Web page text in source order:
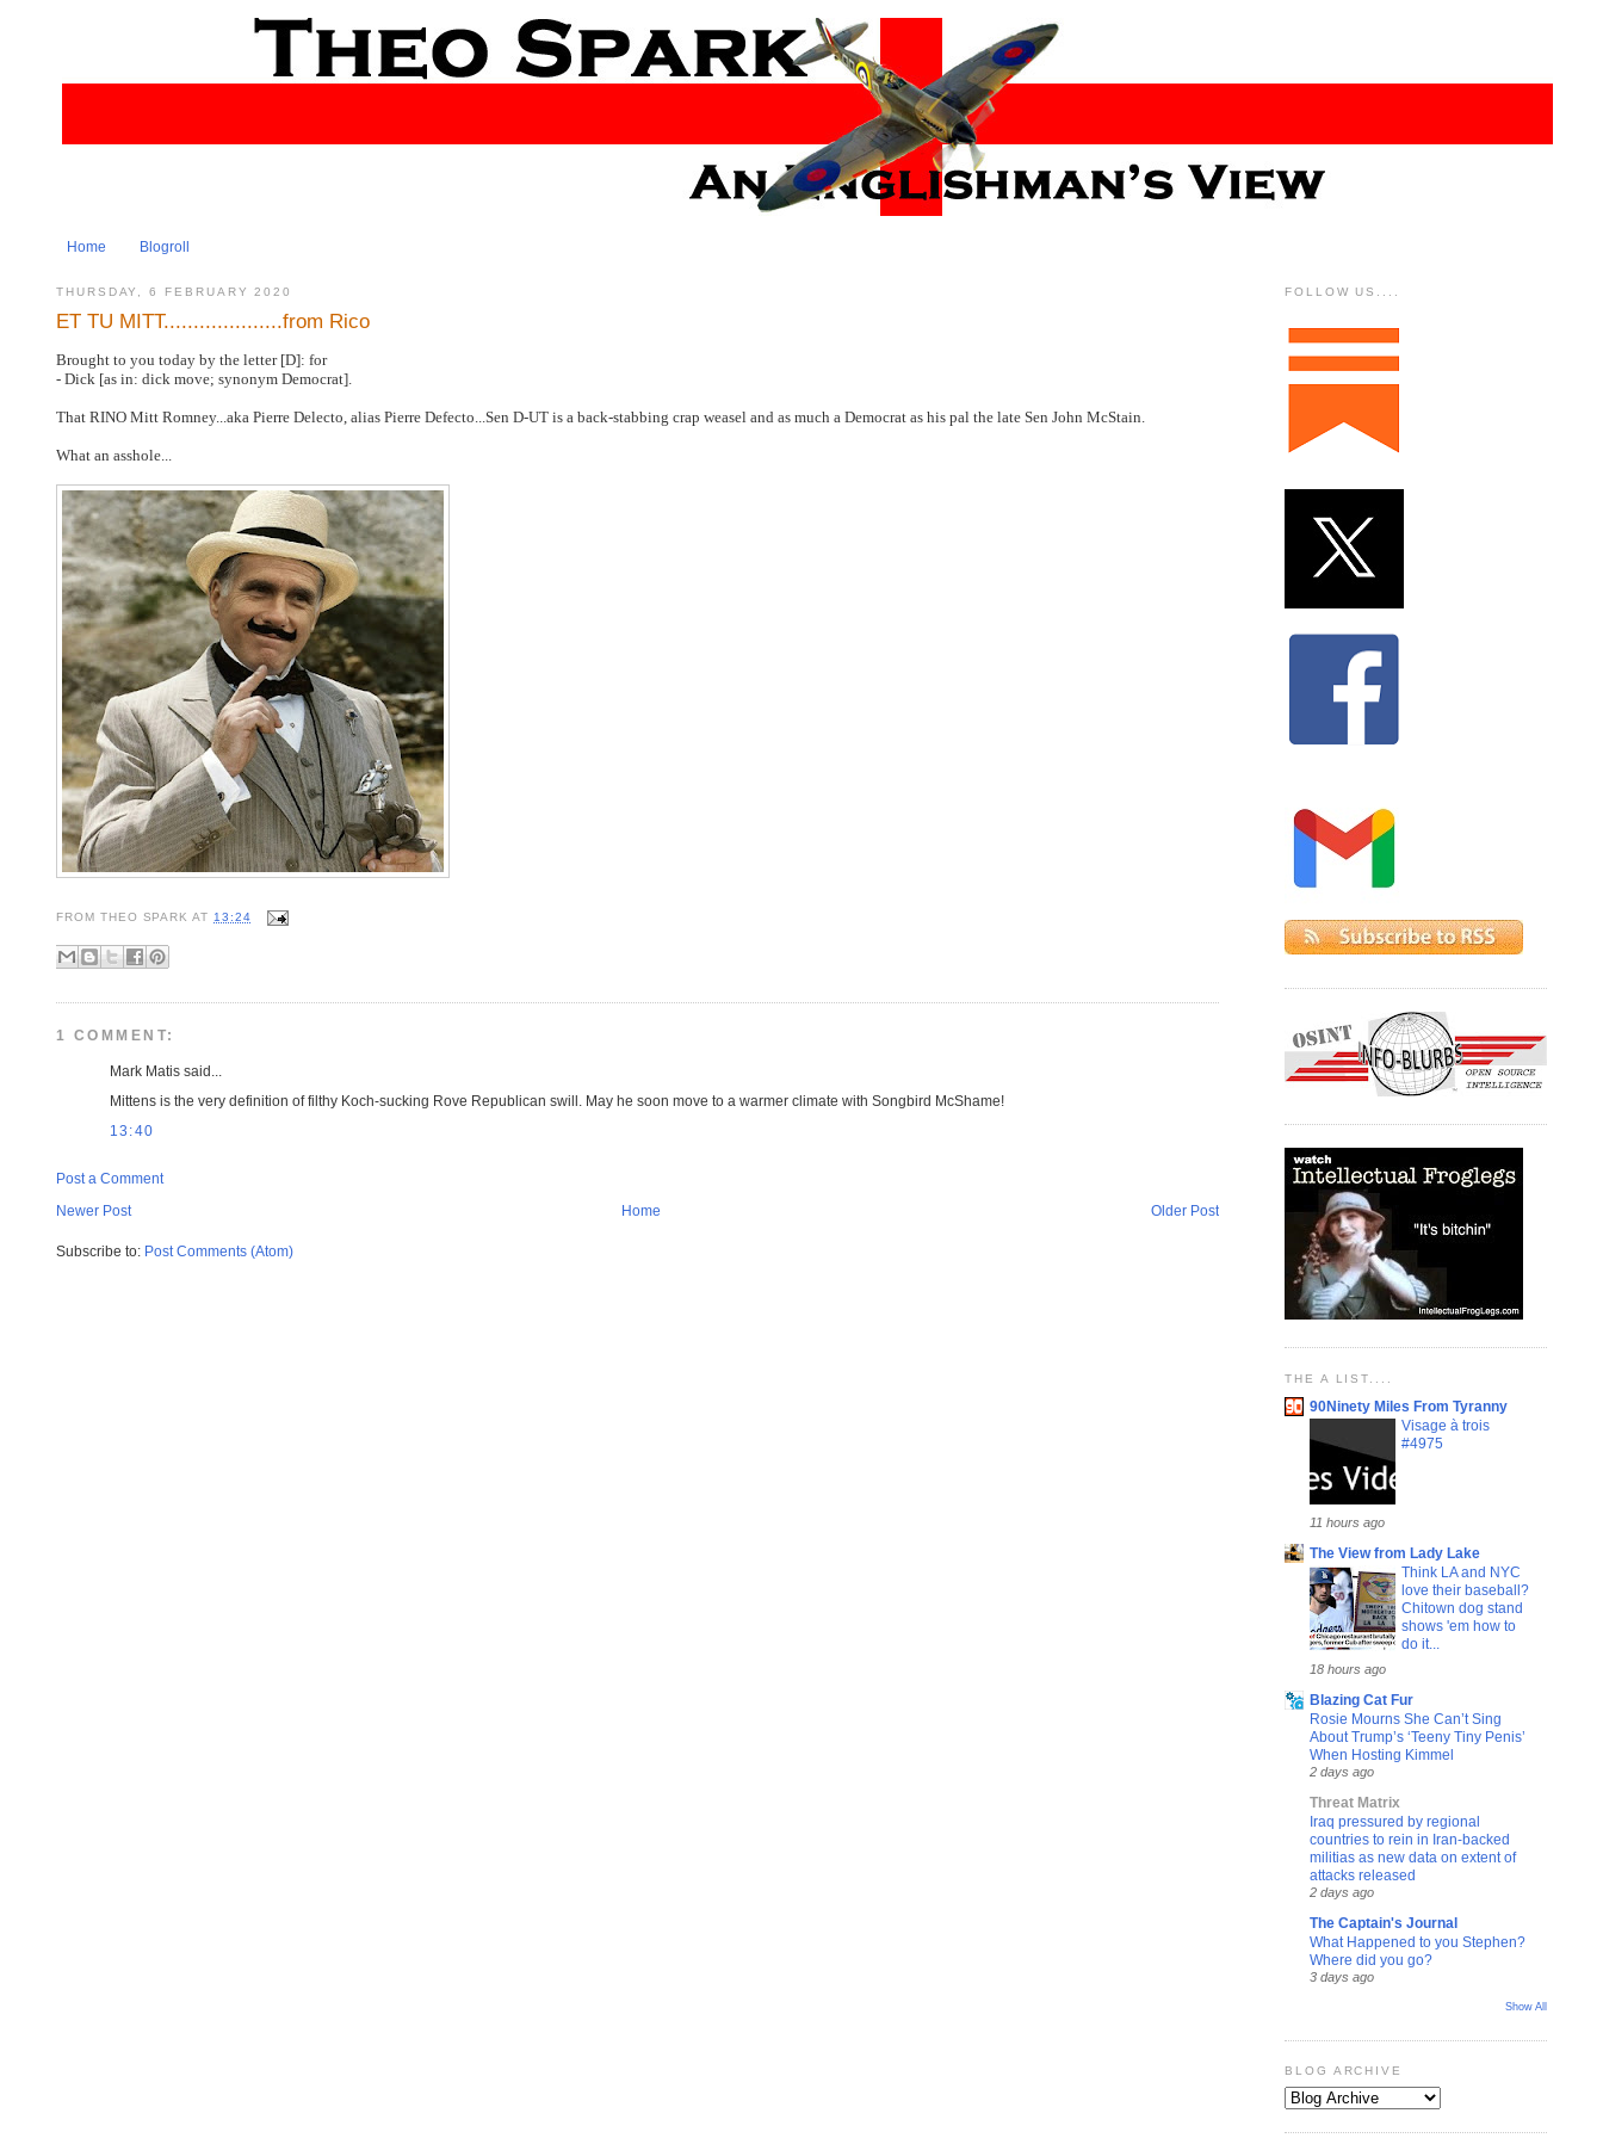
Home Blogroll
THURSDAY, 6 FEBRUARY 2020
ET TU MITT....................from Rico
Brought to you today by the letter [D]: for
- Dick [as in: dick move; synonym Democrat].
That RINO Mitt Romney...aka Pierre Delecto, alias Pierre Defecto...Sen D-UT is a back-stabbing crap weasel and as much a Democrat as his pal the late Sen John McStain.
What an asshole...
FROM THEO SPARK AT 13:24
1 COMMENT:
Mark Matis said...
Mittens is the very definition of filthy Koch-sucking Rove Republican swill. May he soon move to a warmer climate with Songbird McShame!
13:40
Post a Comment
Newer Post
Older Post
Home
Subscribe to: Post Comments (Atom)
FOLLOW US....
THE A LIST....
90Ninety Miles From Tyranny
Visage à trois
#4975
11 hours ago
The View from Lady Lake
Think LA and NYC
love their baseball?
Chitown dog stand
shows 'em how to
do it...
18 hours ago
Blazing Cat Fur
Rosie Mourns She Can’t Sing
About Trump’s ‘Teeny Tiny Penis’
When Hosting Kimmel
2 days ago
Threat Matrix
Iraq pressured by regional
countries to rein in Iran-backed
militias as new data on extent of
attacks released
2 days ago
The Captain's Journal
What Happened to you Stephen?
Where did you go?
3 days ago
Show All
BLOG ARCHIVE